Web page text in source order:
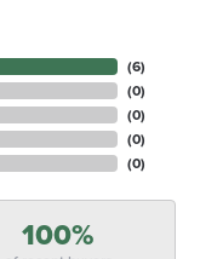
(6)
(0)
(0)
(0)
(0)
100%